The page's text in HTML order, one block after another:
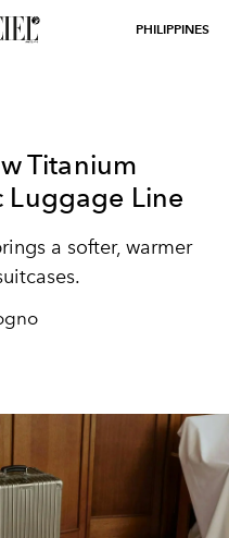
PHILIPPINES
Titanium
Luggage Line
a softer, warmer